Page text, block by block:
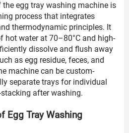
egg tray washing machine is
process that integrates
thermodynamic principles. It
hot water at 70–80°C and high-
dissolve and flush away
as egg residue, feces, and
machine can be custom-
separate trays for individual
after washing.
Egg Tray Washing